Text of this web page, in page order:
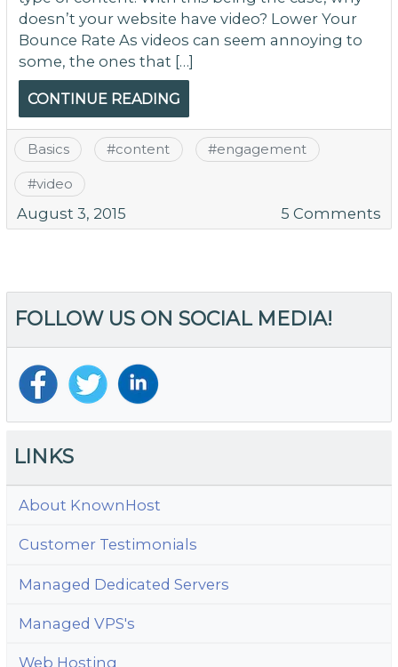
doesn’t your website have video? Lower Your
Bounce Rate As videos can seem annoying to
some, the ones that […]
CONTINUE READING
Basics #content #engagement
#video
August 3, 2015 5 Comments
FOLLOW US ON SOCIAL MEDIA!
LINKS
About KnownHost
Customer Testimonials
Managed Dedicated Servers
Managed VPS's
Web Hosting